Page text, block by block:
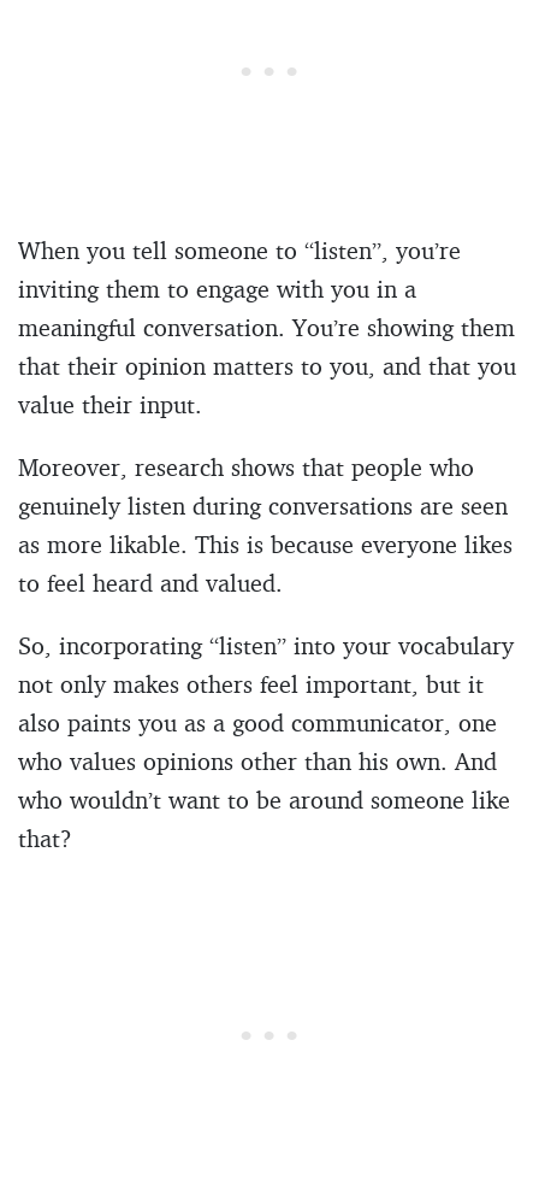
When you tell someone to “listen”, you’re
inviting them to engage with you in a
meaningful conversation. You’re showing them
that their opinion matters to you, and that you
value their input.
Moreover, research shows that people who
genuinely listen during conversations are seen
as more likable. This is because everyone likes
to feel heard and valued.
So, incorporating “listen” into your vocabulary
not only makes others feel important, but it
also paints you as a good communicator, one
who values opinions other than his own. And
who wouldn’t want to be around someone like
that?